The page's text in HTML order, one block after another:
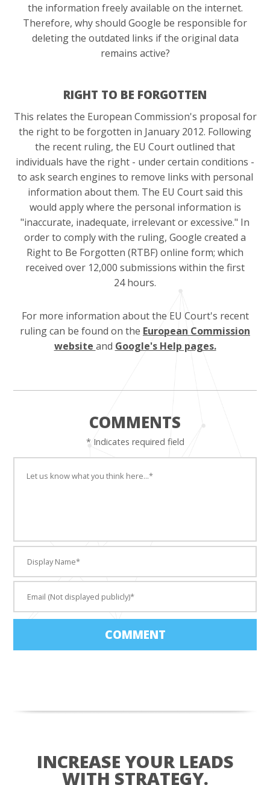
the information freely available on the internet.
Therefore, why should Google be responsible for
deleting the outdated links if the original data
remains active?
RIGHT TO BE FORGOTTEN
This relates the European Commission's proposal for
the right to be forgotten in January 2012. Following
the recent ruling, the EU Court outlined that
individuals have the right - under certain conditions -
to ask search engines to remove links with personal
information about them. The EU Court said this
would apply where the personal information is
"inaccurate, inadequate, irrelevant or excessive." In
order to comply with the ruling, Google created a
Right to Be Forgotten (RTBF) online form; which
received over 12,000 submissions within the first
24 hours.
For more information about the EU Court's recent
ruling can be found on the European Commission
website and Google's Help pages.
COMMENTS
* Indicates required field
COMMENT
INCREASE YOUR LEADS
WITH STRATEGY